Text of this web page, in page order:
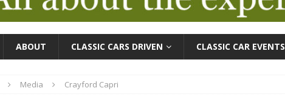
ABOUT CLASSIC CARS DRIVEN CLASSIC CAR EVENTS
Media Crayford Capri